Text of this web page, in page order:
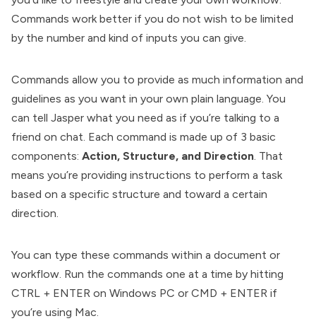
Commands work better if you do not wish to be limited
by the number and kind of inputs you can give.
Commands allow you to provide as much information and
guidelines as you want in your own plain language. You
can tell Jasper what you need as if you’re talking to a
friend on chat. Each command is made up of 3 basic
components: Action, Structure, and Direction. That
means you’re providing instructions to perform a task
based on a specific structure and toward a certain
direction.
You can type these commands within a document or
workflow. Run the commands one at a time by hitting
CTRL + ENTER on Windows PC or CMD + ENTER if
you’re using Mac.